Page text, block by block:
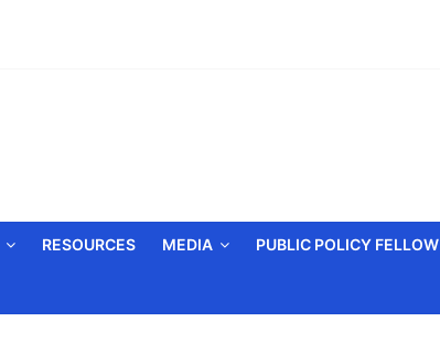
RESOURCES MEDIA PUBLIC POLICY FELLOW